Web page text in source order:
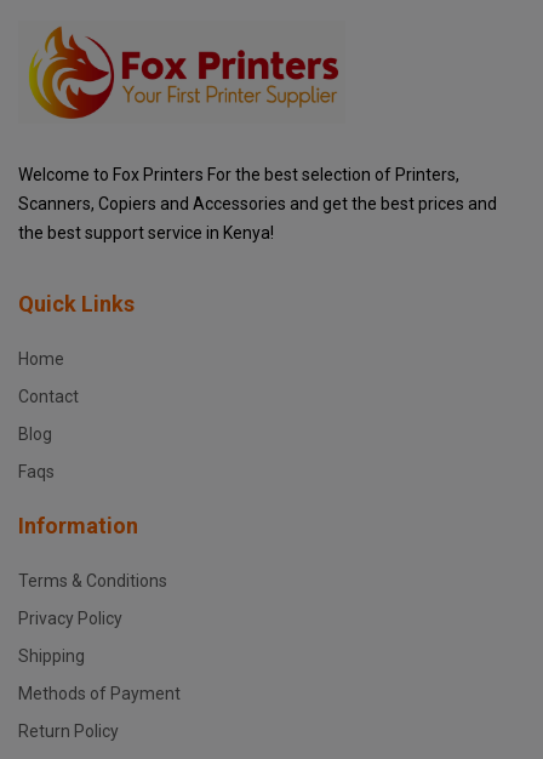
Welcome to Fox Printers For the best selection of Printers,
Scanners, Copiers and Accessories and get the best prices and
the best support service in Kenya!
Quick Links
Home
Contact
Blog
Faqs
Information
Terms & Conditions
Privacy Policy
Shipping
Methods of Payment
Return Policy